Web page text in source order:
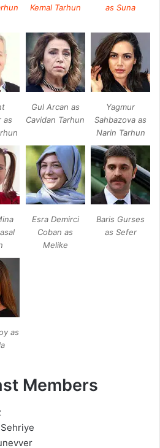
Kemal Tarhun
as Suna
as
Gul Arcan as
Cavidan Tarhun
Yagmur
Sahbazova as
Narin Tarhun
Esra Demirci
Coban as
Melike
Baris Gurses
as Sefer
as
Members